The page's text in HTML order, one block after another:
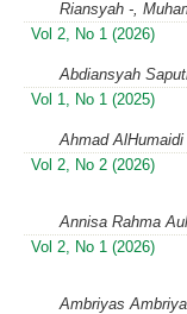
Riansyah -,
Vol 2, No 1 (2026)
Abdiansyah
Vol 1, No 1 (2025)
Ahmad AlHumaidi
Vol 2, No 2 (2026)
Annisa Rahma
Vol 2, No 1 (2026)
Ambriyas